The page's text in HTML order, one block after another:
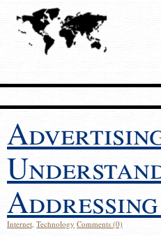
Internet, Technology Comments (0)